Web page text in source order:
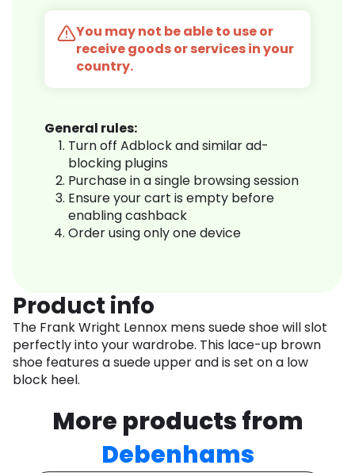
You may not be able to use or
receive goods or services in your
country.
General rules:
Turn off Adblock and similar ad-
blocking plugins
Purchase in a single browsing session
Ensure your cart is empty before
enabling cashback
Order using only one device
Product info
The Frank Wright Lennox mens suede shoe will slot
perfectly into your wardrobe. This lace-up brown
shoe features a suede upper and is set on a low
block heel.
More products from
Debenhams